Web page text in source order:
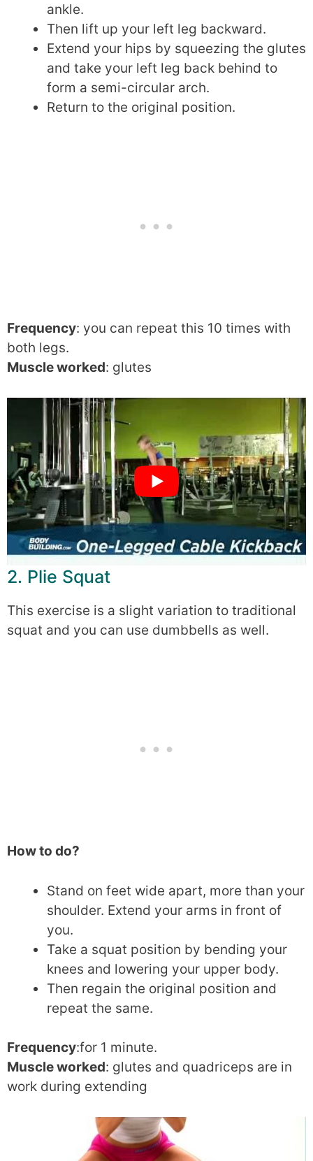
ankle.
Then lift up your left leg backward.
Extend your hips by squeezing the glutes
and take your left leg back behind to
form a semi-circular arch.
Return to the original position.
Frequency: you can repeat this 10 times with
both legs.
Muscle worked: glutes
2. Plie Squat
This exercise is a slight variation to traditional
squat and you can use dumbbells as well.
How to do?
Stand on feet wide apart, more than your
shoulder. Extend your arms in front of
you.
Take a squat position by bending your
knees and lowering your upper body.
Then regain the original position and
repeat the same.
Frequency:for 1 minute.
Muscle worked: glutes and quadriceps are in
work during extending